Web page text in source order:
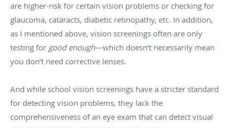
are higher-risk for certain vision problems or checking for
glaucoma, cataracts, diabetic retinopathy, etc. In addition,
as I mentioned above, vision screenings often are only
testing for good enough—which doesn’t necessarily mean
you don’t need corrective lenses.
And while school vision screenings have a stricter standard
for detecting vision problems, they lack the
comprehensiveness of an eye exam that can detect visual